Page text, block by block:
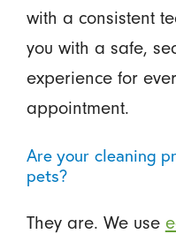
with a consistent
you with a safe,
experience for
appointment.
Are your cleaning
pets?
They are. We use